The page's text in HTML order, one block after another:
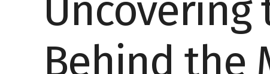
Uncovering
Behind the